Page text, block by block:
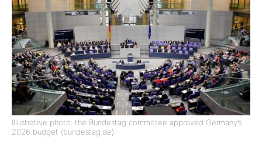
Illustrative photo: the Bundestag committee approved Germany’s
2026 budget (bundestag.de)